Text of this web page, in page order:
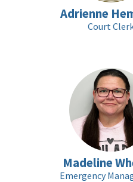
Adrienne
Court
Madeline
Emergency